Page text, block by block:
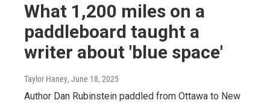
What 1,200 miles on a
paddleboard taught a
writer about 'blue space'
Taylor Haney, June 18, 2025
Author Dan Rubinstein paddled from Ottawa to New